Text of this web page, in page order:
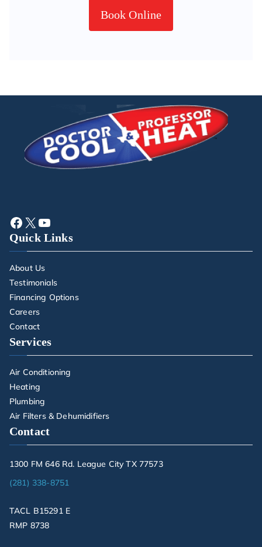
Book Online
Quick Links
About Us
Testimonials
Financing Options
Careers
Contact
Services
Air Conditioning
Heating
Plumbing
Air Filters & Dehumidifiers
Contact
1300 FM 646 Rd. League City TX 77573
(281) 338-8751
TACL B15291 E
RMP 8738